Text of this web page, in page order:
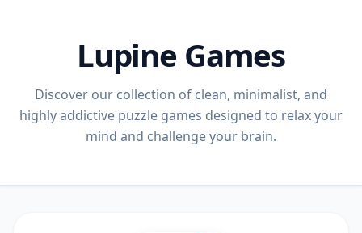
Lupine Games
Discover our collection of clean, minimalist, and
highly addictive puzzle games designed to relax your
mind and challenge your brain.